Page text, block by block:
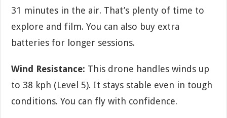
31 minutes in the air. That’s plenty of time to
explore and film. You can also buy extra
batteries for longer sessions.
Wind Resistance: This drone handles winds up
to 38 kph (Level 5). It stays stable even in tough
conditions. You can fly with confidence.